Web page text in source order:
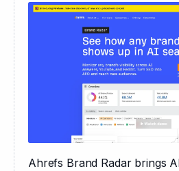
Ahrefs Brand Radar brings